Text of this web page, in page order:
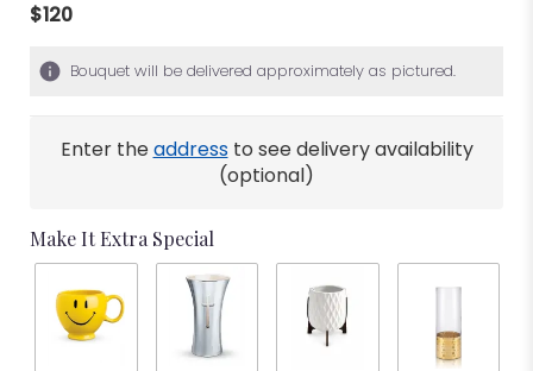
$120
Bouquet will be delivered approximately as pictured.
Enter theaddressto see delivery availability
(optional)
Make It Extra Special